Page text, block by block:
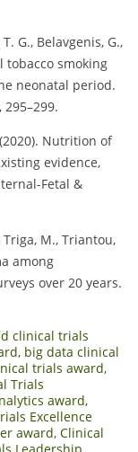
G., Belavgenis, G.,
tobacco smoking
neonatal period.
Nutrition of
evidence,
Fetal &
Triga, M., Triantou,
among
over 20 years.
clinical trials
, big data clinical
trials award,
Trials
award,
Excellence
award, Clinical